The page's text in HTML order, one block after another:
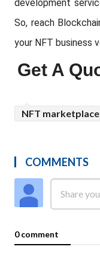
development
So, reach
your NFT business
Get A
NFT
COMMENTS
0 comment